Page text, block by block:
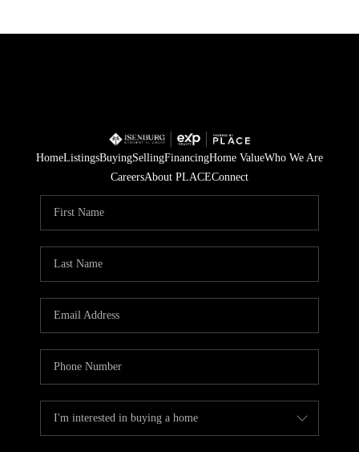
HomeListingsBuyingSellingFinancingHome ValueWho We Are
CareersAbout PLACEConnect